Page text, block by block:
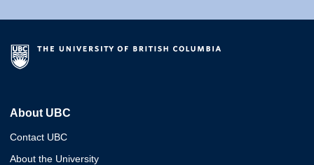
About UBC
Contact UBC
About the University